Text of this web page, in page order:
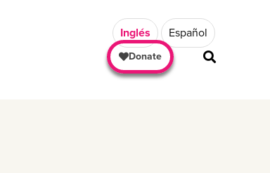
Inglés Español
Donate